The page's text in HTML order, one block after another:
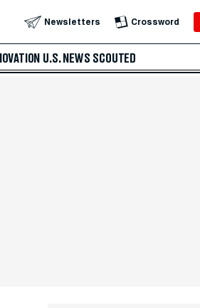
Newsletters Crossword
U.S. NEWS SCOUTED